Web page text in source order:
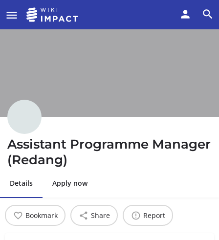
Assistant Programme Manager
(Redang)
Details Apply now
Bookmark Share Report